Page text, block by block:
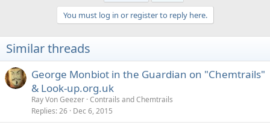
You must log in or register to reply here.
Similar threads
George Monbiot in the Guardian on "Chemtrails"
& Look-up.org.uk
Ray Von Geezer Contrails and Chemtrails
Replies 26 Dec 6, 2015